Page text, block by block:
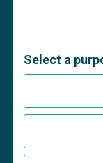
Select a